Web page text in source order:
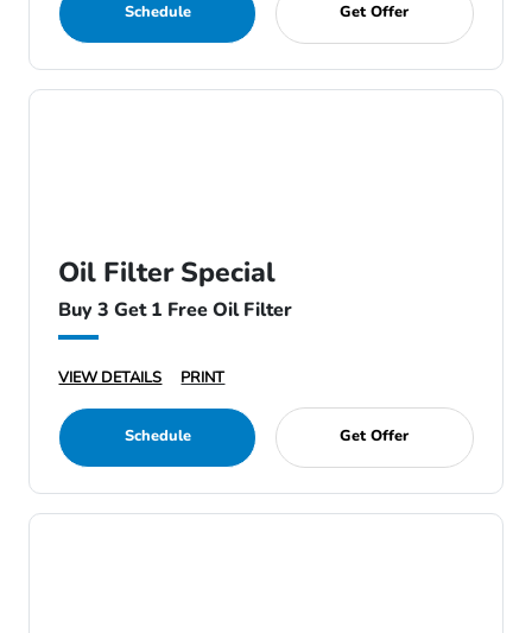
Schedule Get Offer
Oil Filter Special
Buy 3 Get 1 Free Oil Filter
VIEW DETAILS PRINT
Schedule Get Offer